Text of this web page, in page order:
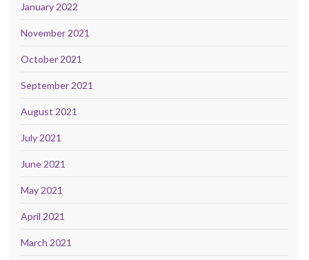
January 2022
November 2021
October 2021
September 2021
August 2021
July 2021
June 2021
May 2021
April 2021
March 2021